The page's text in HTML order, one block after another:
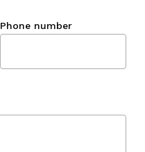
Phone number